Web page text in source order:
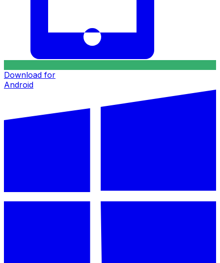
Download for
Android